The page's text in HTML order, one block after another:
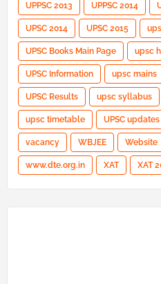
UPPSC 2013 UPPSC 2014
UPSC 2014 UPSC 2015
UPSC Books Main Page upsc
UPSC Information upsc mains
UPSC Results upsc syllabus
upsc timetable UPSC updates
vacancy WBJEE Website
www.dte.org.in XAT XAT